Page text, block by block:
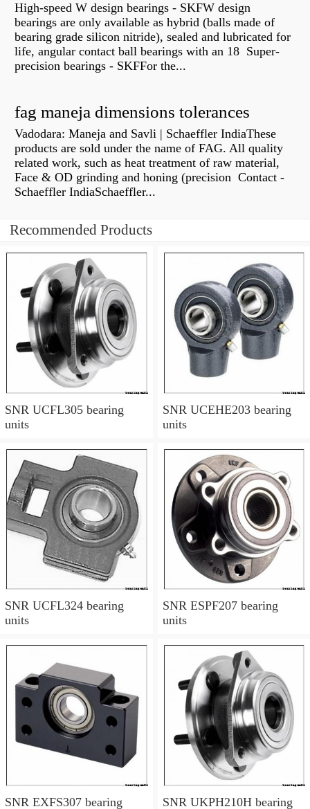
High-speed W design bearings - SKFW design
bearings are only available as hybrid (balls made of
bearing grade silicon nitride), sealed and lubricated for
life, angular contact ball bearings with an 18 Super-
precision bearings - SKFFor the...
fag maneja dimensions tolerances
Vadodara: Maneja and Savli | Schaeffler IndiaThese
products are sold under the name of FAG. All quality
related work, such as heat treatment of raw material,
Face & OD grinding and honing (precision Contact -
Schaeffler IndiaSchaeffler...
Recommended Products
SNR UCFL305 bearing
units
SNR UCEHE203 bearing
units
SNR UCFL324 bearing
units
SNR ESPF207 bearing
units
SNR EXFS307 bearing SNR UKPH210H bearing